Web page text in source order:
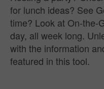
for lunch ideas? See
time? Look at On-the-
day, all week long.
with the information
featured in this tool.